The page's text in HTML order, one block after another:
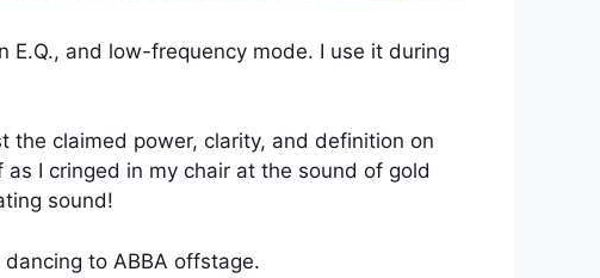
E.Q., and low-frequency mode. I use it during
the claimed power, clarity, and definition on
I cringed in my chair at the sound of gold
sound!
to ABBA offstage.